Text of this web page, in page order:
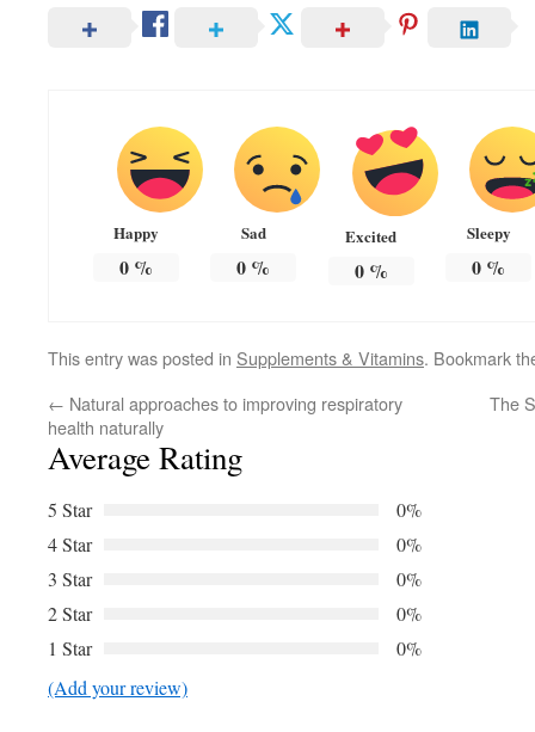
Happy
0%
Sad
0 %
Excited
0%
Sleepy
0 %
This entry was posted in Supplements & Vitamins. Bookmark
← Natural approaches to improving respiratory
health naturally
The
Average Rating
5 Star
0%
4 Star
0%
3 Star
0%
2 Star
0%
1 Star
0%
(Add your review)